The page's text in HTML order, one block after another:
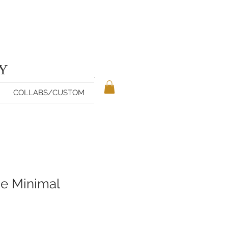
COLLABS/CUSTOM
Minimal